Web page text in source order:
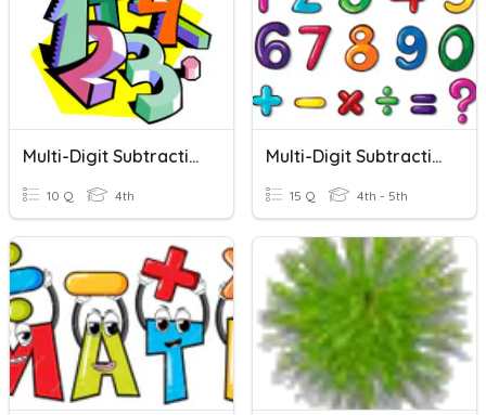
Multi-Digit Subtraction
10 Q 4th
Multi-Digit Subtraction
15 Q 4th - 5th